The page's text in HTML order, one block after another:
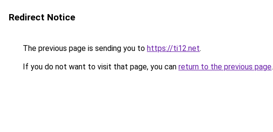
Redirect Notice
The previous page is sending you to https://ti12.net.
If you do not want to visit that page, you can return to the previous page.